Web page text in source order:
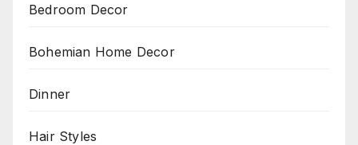
Bedroom Decor
Bohemian Home Decor
Dinner
Hair Styles